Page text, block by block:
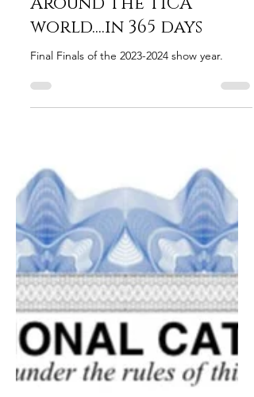
May 2, 2024
1 min read
Around the TICA
world....in 365 days
Final Finals of the 2023-2024 show year.